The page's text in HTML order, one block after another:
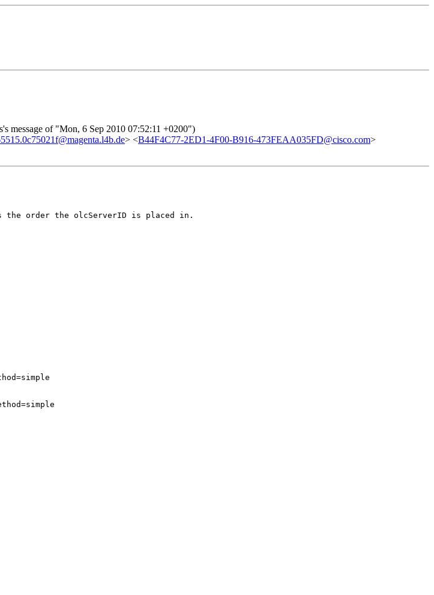
message of "Mon, 6 Sep 2010 07:52:11 +0200")
> <B44F4C77-2ED1-4F00-B916-473FEAA035FD@cisco.com>
order the olcServerID is placed in.